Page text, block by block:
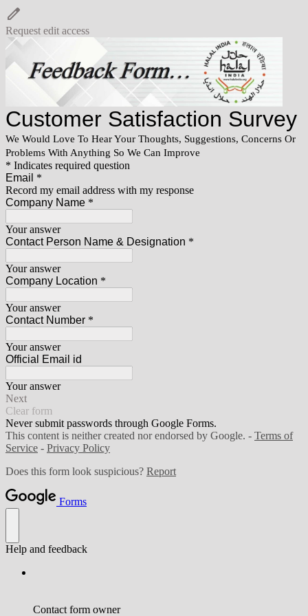
Request edit access
Customer Satisfaction Survey
We Would Love To Hear Your Thoughts, Suggestions, Concerns Or
Problems With Anything So We Can Improve
* Indicates required question
Email *
Record my email address with my response
Company Name *
Your answer
Contact Person Name & Designation *
Your answer
Company Location *
Your answer
Contact Number *
Your answer
Official Email id
Your answer
Next
Clear form
Never submit passwords through Google Forms.
This content is neither created nor endorsed by Google. - Terms of
Service - Privacy Policy
Does this form look suspicious? Report
Forms
Help and feedback
Contact form owner